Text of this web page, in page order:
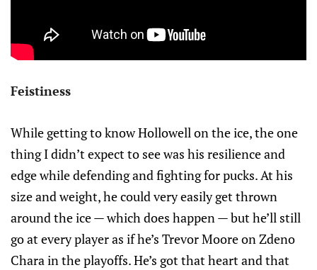
Feistiness
While getting to know Hollowell on the ice, the one
thing I didn’t expect to see was his resilience and
edge while defending and fighting for pucks. At his
size and weight, he could very easily get thrown
around the ice — which does happen — but he’ll still
go at every player as if he’s Trevor Moore on Zdeno
Chara in the playoffs. He’s got that heart and that